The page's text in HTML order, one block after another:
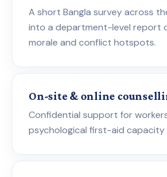
A short Bangla survey across
into a department-level report
morale and conflict hotspots.
On-site & online
Confidential support for
psychological first-aid capacity